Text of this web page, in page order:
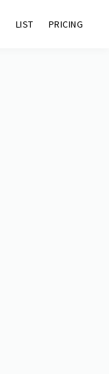
LIST PRICING